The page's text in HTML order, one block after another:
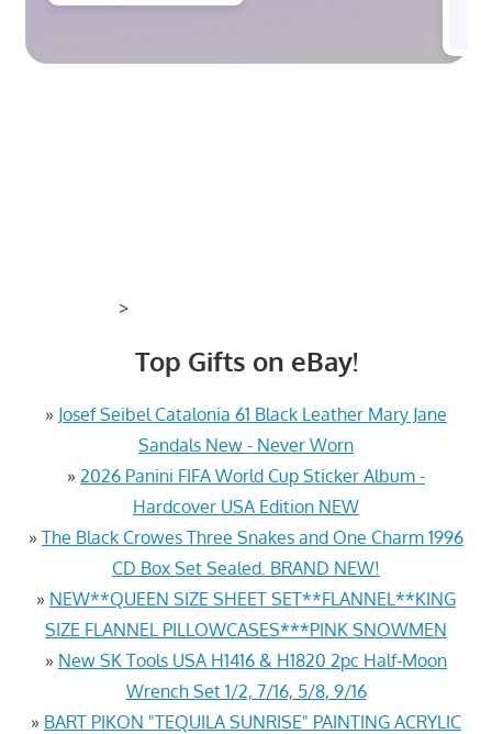
>
Top Gifts on eBay!
» Josef Seibel Catalonia 61 Black Leather Mary Jane
Sandals New - Never Worn
» 2026 Panini FIFA World Cup Sticker Album -
Hardcover USA Edition NEW
» The Black Crowes Three Snakes and One Charm 1996
CD Box Set Sealed. BRAND NEW!
» NEW**QUEEN SIZE SHEET SET**FLANNEL**KING
SIZE FLANNEL PILLOWCASES***PINK SNOWMEN
» New SK Tools USA H1416 & H1820 2pc Half-Moon
Wrench Set 1/2, 7/16, 5/8, 9/16
» BART PIKON "TEQUILA SUNRISE" PAINTING ACRYLIC